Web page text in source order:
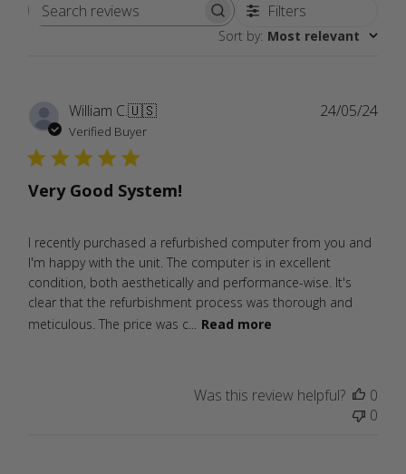
Search
Filters
Sort by: Most relevant
William C.🇺🇸
Verified Buyer
Very Good System!
I recently purchased a refurbished computer from you and
I'm happy with the unit. The computer is in excellent
condition, both aesthetically and performance-wise. It's
clear that the refurbishment process was thorough and
meticulous. The price was c...
Read more
24/05/24
Was this review helpful?
0
0